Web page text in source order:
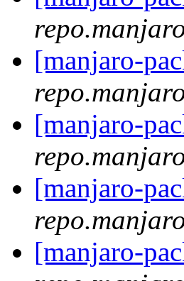
[manjaro-
[manjaro-
[manjaro-
[manjaro-